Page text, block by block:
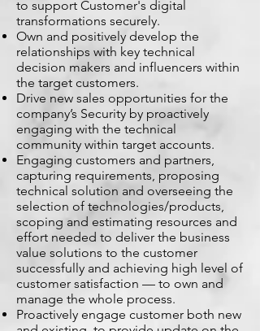
to support Customer's digital
transformations securely.
Own and positively develop the
relationships with key technical
decision makers and influencers within
the target customers.
Drive new sales opportunities for the
company’s Security by proactively
engaging with the technical
community within target accounts.
Engaging customers and partners,
capturing requirements, proposing
technical solution and overseeing the
selection of technologies/products,
scoping and estimating resources and
effort needed to deliver the business
value solutions to the customer
successfully and achieving high level of
customer satisfaction — to own and
manage the whole process.
Proactively engage customer both new